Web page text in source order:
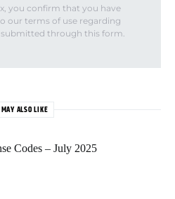
you confirm that you have
our terms of use regarding
through this form.
MAY ALSO LIKE